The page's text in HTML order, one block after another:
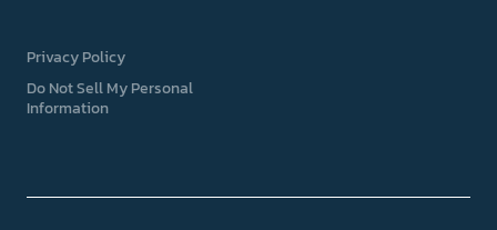
Privacy Policy
Do Not Sell My Personal
Information